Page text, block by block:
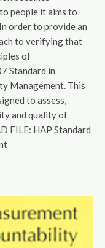
people it aims to
order to provide an
to verifying that
of
Standard in
Management. This
to assess,
and quality of
FILE: HAP Standard